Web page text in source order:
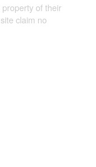
of their
claim no